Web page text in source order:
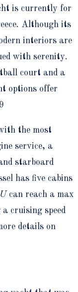
is currently for
Although its
interiors are
with serenity.
court and a
options offer
the most
service, a
starboard
has five cabins
can reach a max
cruising speed
details on